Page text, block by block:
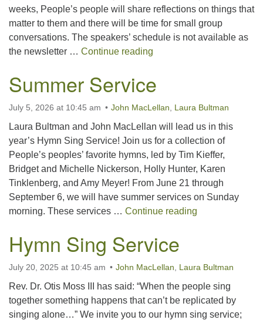
weeks, People’s people will share reflections on things that
matter to them and there will be time for small group
conversations. The speakers’ schedule is not available as
the newsletter … Continue reading
Summer Service
July 5, 2026 at 10:45 am John MacLellan Laura Bultman
Laura Bultman and John MacLellan will lead us in this
year’s Hymn Sing Service! Join us for a collection of
People’s peoples’ favorite hymns, led by Tim Kieffer,
Bridget and Michelle Nickerson, Holly Hunter, Karen
Tinklenberg, and Amy Meyer! From June 21 through
September 6, we will have summer services on Sunday
morning. These services … Continue reading
Hymn Sing Service
July 20, 2025 at 10:45 am John MacLellan Laura Bultman
Rev. Dr. Otis Moss III has said: “When the people sing
together something happens that can’t be replicated by
singing alone…” We invite you to our hymn sing service;